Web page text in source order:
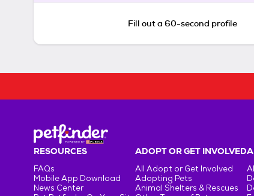
Fill out a 60-second profile
RESOURCES
FAQs
Mobile App Download
News Center
ADOPT OR GET INVOLVED
All Adopt or Get Involved
Adopting Pets
Animal Shelters & Rescues